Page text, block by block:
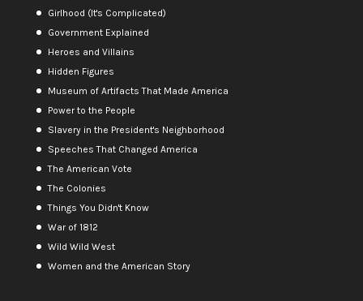
Girlhood (It's Complicated)
Government Explained
Heroes and Villains
Hidden Figures
Museum of Artifacts That Made America
Power to the People
Slavery in the President's Neighborhood
Speeches That Changed America
The American Vote
The Colonies
Things You Didn't Know
War of 1812
Wild Wild West
Women and the American Story